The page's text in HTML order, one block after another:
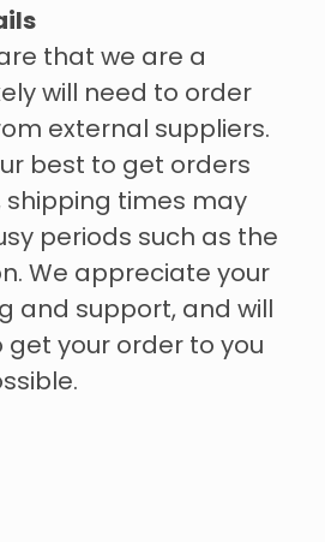
that we are a
will need to order
external suppliers.
best to get orders
shipping times may
periods such as the
We appreciate your
and support, and will
your order to you